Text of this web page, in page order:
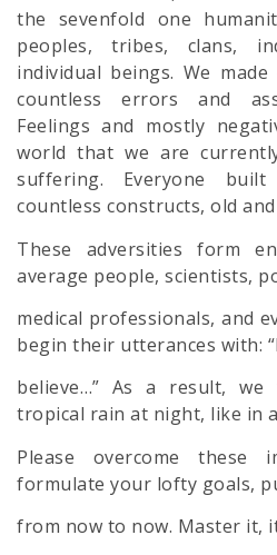
the sevenfold one
peoples, tribes, clans,
individual beings. We
countless errors and
Feelings and mostly
world that we are
suffering. Everyone
countless constructs, old and
These adversities form
average people, scientists,
medical professionals, and
begin their utterances with:
believe…” As a result,
tropical rain at night, like in
Please overcome these
formulate your lofty goals,
from now to now. Master it,